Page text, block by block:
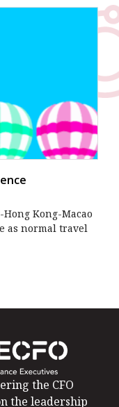
Kong-Macao
as normal travel
the CFO
the leadership